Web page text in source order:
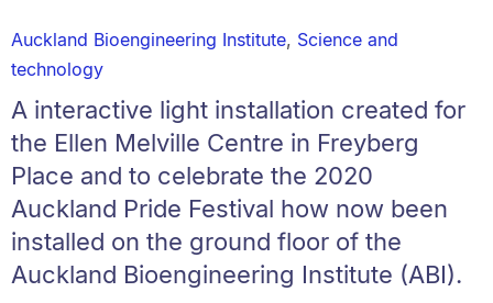
Auckland Bioengineering Institute, Science and
technology
A interactive light installation created for
the Ellen Melville Centre in Freyberg
Place and to celebrate the 2020
Auckland Pride Festival how now been
installed on the ground floor of the
Auckland Bioengineering Institute (ABI).